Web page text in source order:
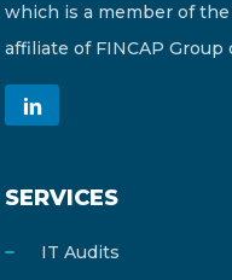
which is a member of
affiliate of FINCAP Group
SERVICES
IT Audits